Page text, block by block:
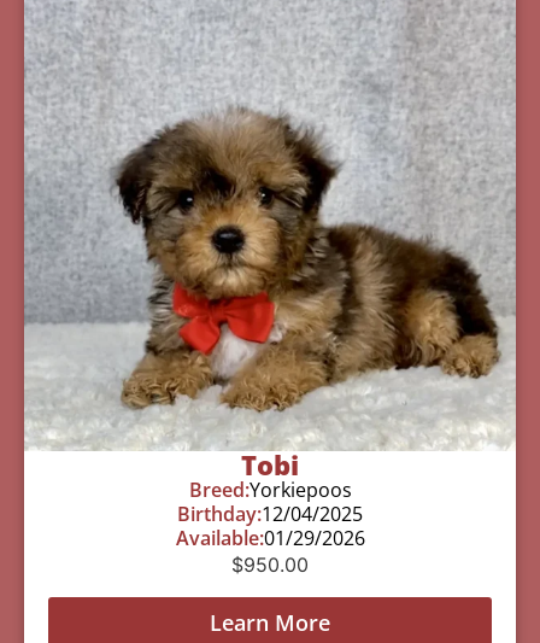
Tobi
Breed:Yorkiepoos
Birthday:12/04/2025
Available:01/29/2026
$950.00
Learn More